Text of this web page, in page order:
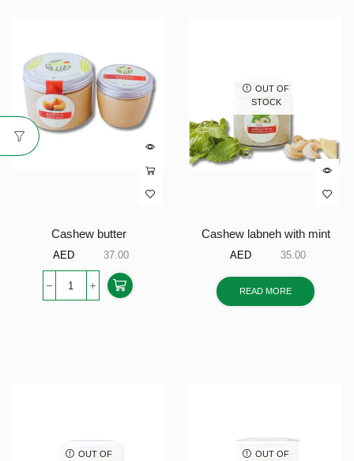
Cashew butter
AED 37.00
OUT OF
STOCK
Cashew labneh with mint
AED 35.00
READ MORE
OUT OF
OUT OF